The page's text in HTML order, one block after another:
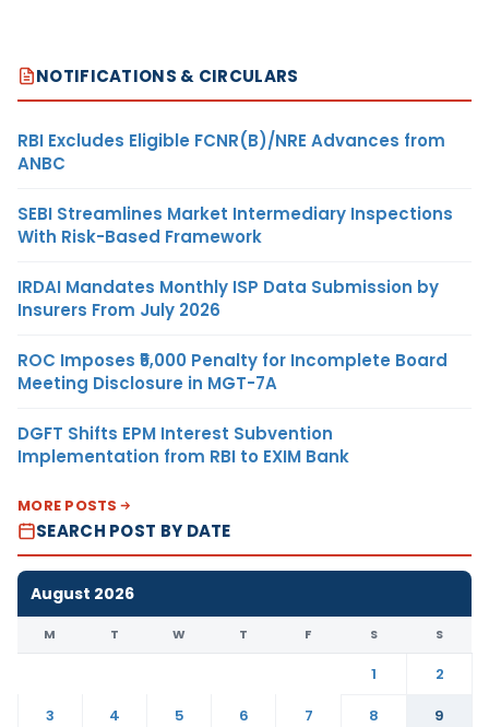
NOTIFICATIONS & CIRCULARS
RBI Excludes Eligible FCNR(B)/NRE Advances from
ANBC
SEBI Streamlines Market Intermediary Inspections
With Risk-Based Framework
IRDAI Mandates Monthly ISP Data Submission by
Insurers From July 2026
ROC Imposes ₹5,000 Penalty for Incomplete Board
Meeting Disclosure in MGT-7A
DGFT Shifts EPM Interest Subvention
Implementation from RBI to EXIM Bank
MORE POSTS
SEARCH POST BY DATE
August 2026
M T W T F S S
1
2
3
4 5 6 7 8
9